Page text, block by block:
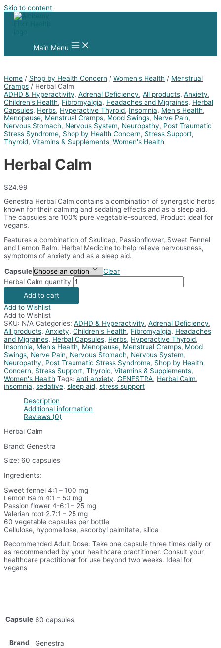
Skip to content
Main Menu
Home / Shop by Health Concern / Women's Health / Menstrual
Cramps / Herbal Calm
ADHD & Hyperactivity, Adrenal Deficiency, All products, Anxiety,
Children's Health, Fibromyalgia, Headaches and Migraines, Herbal
Capsules, Herbs, Hyperactive Thyroid, Insomnia, Men's Health,
Menopause, Menstrual Cramps, Mood Swings, Nerve Pain,
Nervous Stomach, Nervous System, Neuropathy, Post Traumatic
Stress Syndrome, Shop by Health Concern, Stress Support,
Thyroid, Vitamins & Supplements, Women's Health
Herbal Calm
$24.99
Genestra Herbal Calm contains a combination of synergistic herbs
known for their calming and sedating effects and as a sleep aid.
The capsules are 100% pure vegetable-sourced. Product ideal for
vegans.
Features a combination of Skullcap, Passionflower, Sweet Fennel
and Lemon Balm. Herbal Medicine to help relieve nervousness,
symptoms of anxiety and as a sleep aid.
Capsule
Clear
Herbal Calm quantity
Add to cart
Add to Wishlist
Add to Wishlist
SKU: N/A Categories: ADHD & Hyperactivity, Adrenal Deficiency,
All products, Anxiety, Children's Health, Fibromyalgia, Headaches
and Migraines, Herbal Capsules, Herbs, Hyperactive Thyroid,
Insomnia, Men's Health, Menopause, Menstrual Cramps, Mood
Swings, Nerve Pain, Nervous Stomach, Nervous System,
Neuropathy, Post Traumatic Stress Syndrome, Shop by Health
Concern, Stress Support, Thyroid, Vitamins & Supplements,
Women's Health Tags: anti anxiety, GENESTRA, Herbal Calm,
insomnia, sedative, sleep aid, stress support
Description
Additional information
Reviews (0)
Herbal Calm
Brand: Genestra
Size: 60 capsules
Ingredients:
Sweet fennel 4:1 – 100 mg
Lemon Balm 4:1 – 50 mg
Passion flower 4-6:1 – 25 mg
Valerian root 2.7:1 – 25 mg
60 vegetable capsules per bottle
Cellulose, hypomellose, ascorbyl palmitate, silica
Recommended Adult Dose: Take one capsule three times daily or
as recommended by your healthcare practitioner. Consult your
healthcare practitioner for use beyond two weeks. Ideal for
vegans
Capsule 60 capsules
Brand Genestra